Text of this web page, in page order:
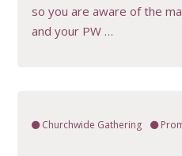
so you are aware of the
and your PW …
Churchwide Gathering